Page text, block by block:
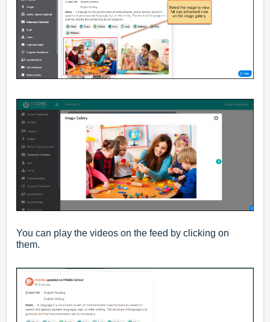
You can play the videos on the feed by clicking on
them.